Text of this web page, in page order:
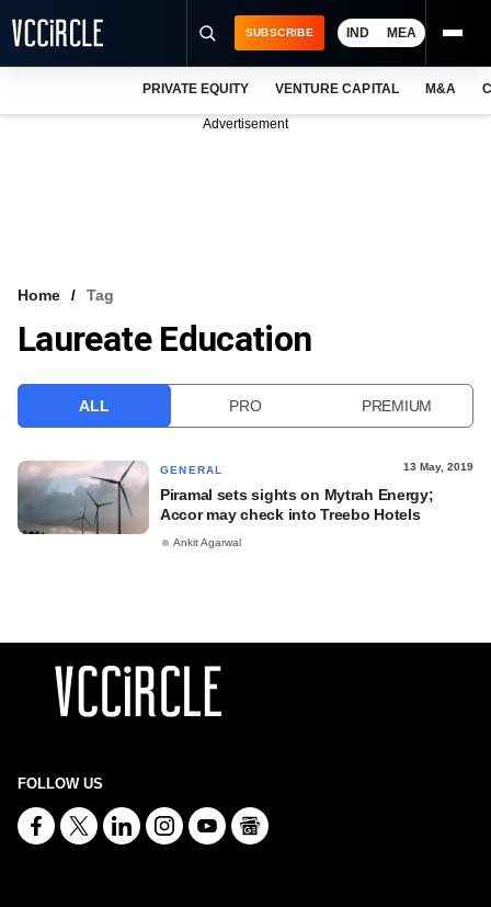
VCC INTELLIGENCE
SUBSCRIBE IND MEA
PRIVATE EQUITY VENTURE CAPITAL M&A
Advertisement
Home Tag
Laureate Education
ALL PRO PREMIUM
GENERAL 13 May, 2019
Piramal sets sights on Mytrah Energy;
Accor may check into Treebo Hotels
Ankit Agarwal
FOLLOW US